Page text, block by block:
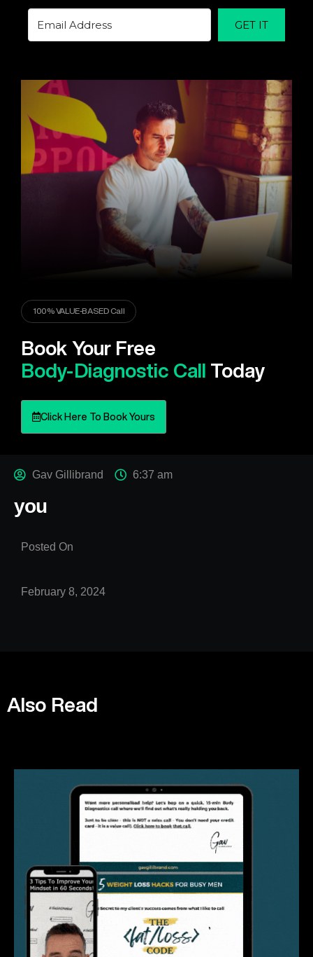
GET IT
100% VALUE-BASED Call
Book Your Free
Body-Diagnostic Call Today
Click Here To Book Yours
Gav Gillibrand 6:37 am
you
Posted On
February 8, 2024
Also Read